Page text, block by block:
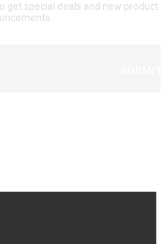
get special deals and new product